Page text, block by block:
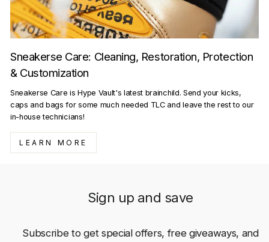
Sneakerse Care: Cleaning, Restoration, Protection
& Customization
Sneakerse Care is Hype Vault's latest brainchild. Send your kicks,
caps and bags for some much needed TLC and leave the rest to our
in-house technicians!
LEARN MORE
Sign up and save
Subscribe to get special offers, free giveaways, and